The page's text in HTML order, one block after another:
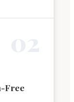
Free